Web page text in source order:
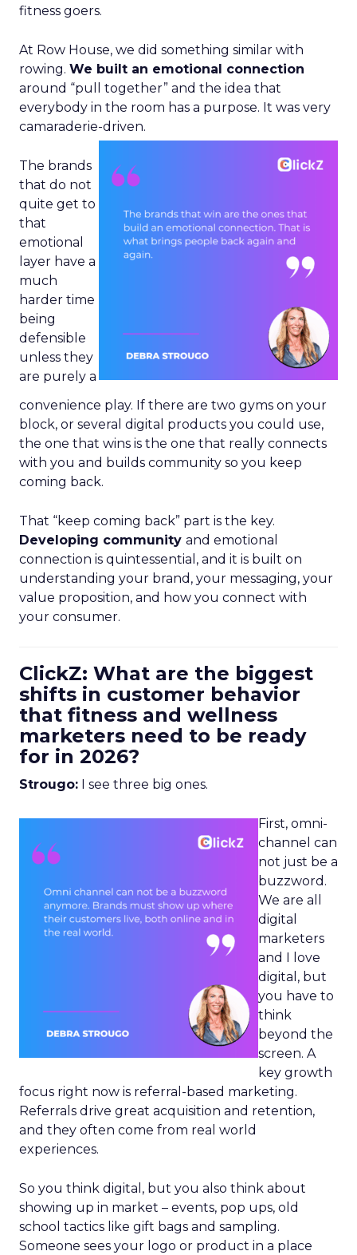
fitness goers.
At Row House, we did something similar with
rowing. We built an emotional connection
around “pull together” and the idea that
everybody in the room has a purpose. It was very
camaraderie-driven.
The brands
that do not
quite get to
that
emotional
layer have a
much
harder time
being
defensible
unless they
are purely a
convenience play. If there are two gyms on your
block, or several digital products you could use,
the one that wins is the one that really connects
with you and builds community so you keep
coming back.
That “keep coming back” part is the key.
Developing community and emotional
connection is quintessential, and it is built on
understanding your brand, your messaging, your
value proposition, and how you connect with
your consumer.
ClickZ: What are the biggest
shifts in customer behavior
that fitness and wellness
marketers need to be ready
for in 2026?
Strougo: I see three big ones.
First, omni-
channel can
not just be a
buzzword.
We are all
digital
marketers
and I love
digital, but
you have to
think
beyond the
screen. A
key growth
focus right now is referral-based marketing.
Referrals drive great acquisition and retention,
and they often come from real world
experiences.
So you think digital, but you also think about
showing up in market – events, pop ups, old
school tactics like gift bags and sampling.
Someone sees your logo or product in a place